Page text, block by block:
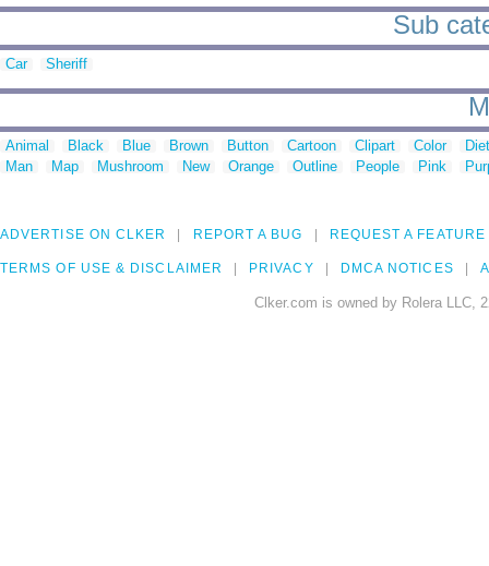
Sub
Car Sheriff
Animal Black Blue Brown Button Cartoon Clipart Color
Man
Map Mushroom New Orange Outline People Pink
ADVERTISE ON CLKER REPORT A BUG REQUEST A FEATURE
TERMS OF USE & DISCLAIMER PRIVACY DMCA NOTICES
Clker.com is owned by Rolera LLC,